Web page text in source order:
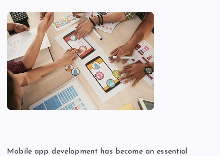
Mobile app development has become an essential